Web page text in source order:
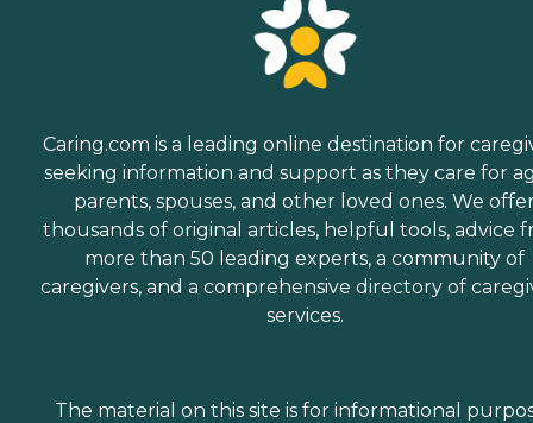
Caring.com is a leading online destination for
seeking information and support as they care for
parents, spouses, and other loved ones. We
thousands of original articles, helpful tools, advice
more than 50 leading experts, a community of
caregivers, and a comprehensive directory of
services.
The material on this site is for informational